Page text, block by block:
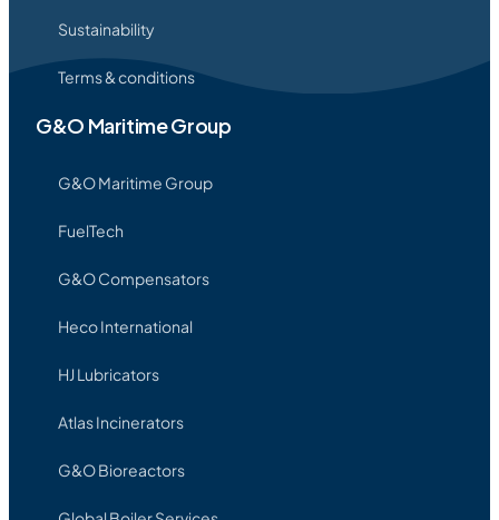
Sustainability
Terms & conditions
G&O Maritime Group
G&O Maritime Group
FuelTech
G&O Compensators
Heco International
HJ Lubricators
Atlas Incinerators
G&O Bioreactors